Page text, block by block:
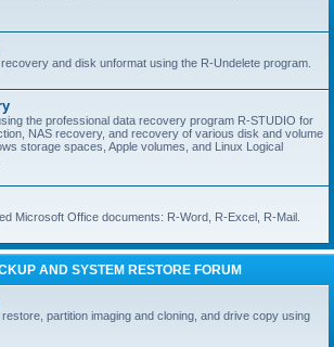
and disk unformat using the R-Undelete program.
the professional data recovery program R-STUDIO for
NAS recovery, and recovery of various disk and volume
storage spaces, Apple volumes, and Linux Logical
Microsoft Office documents: R-Word, R-Excel, R-Mail.
AND SYSTEM RESTORE FORUM
partition imaging and cloning, and drive copy using